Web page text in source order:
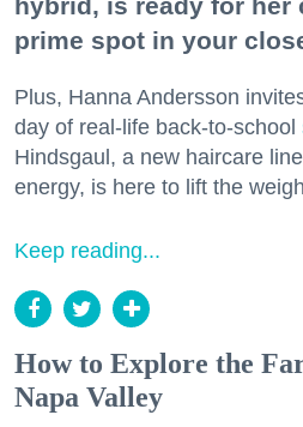
prime spot in your
Plus, Hanna Andersson
day of real-life back-to-school
Hindsgaul, a new haircare
energy, is here to lift the
Keep reading...
How to Explore the
Napa Valley